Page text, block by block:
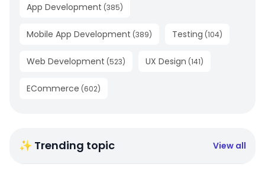
App Development (385)
Mobile App Development (389) Testing (104)
Web Development (523) UX Design (141)
ECommerce (602)
✨ Trending topic View all